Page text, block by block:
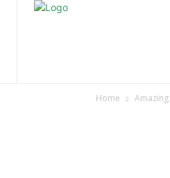
Home Amazing